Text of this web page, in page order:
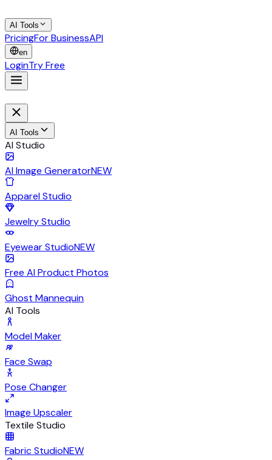
AI Tools
PricingFor BusinessAPI
en
LoginTry Free
AI Tools
AI Studio
AI Image GeneratorNEW
Apparel Studio
Jewelry Studio
Eyewear StudioNEW
Free AI Product Photos
Ghost Mannequin
AI Tools
Model Maker
Face Swap
Pose Changer
Image Upscaler
Textile Studio
Fabric StudioNEW